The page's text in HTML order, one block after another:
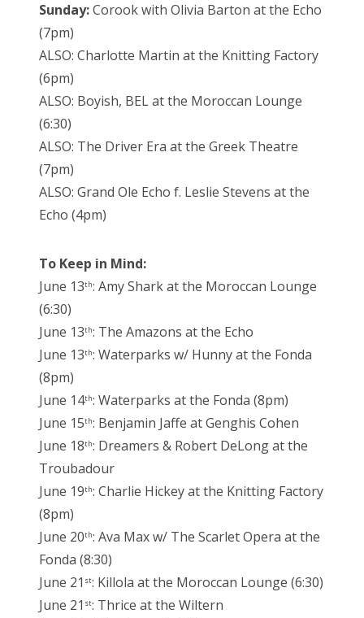
Sunday:Corook with Olivia Barton at the Echo
(7pm)
ALSO: Charlotte Martin at the Knitting Factory
(6pm)
ALSO: Boyish, BEL at the Moroccan Lounge
(6:30)
ALSO: The Driver Era at the Greek Theatre
(7pm)
ALSO: Grand Ole Echo f. Leslie Stevens at the
Echo (4pm)
To Keep in Mind:
June 13th: Amy Shark at the Moroccan Lounge
(6:30)
June 13th: The Amazons at the Echo
June 13th: Waterparks w/ Hunny at the Fonda
(8pm)
June 14th: Waterparks at the Fonda (8pm)
June 15th: Benjamin Jaffe at Genghis Cohen
June 18th: Dreamers & Robert DeLong at the
Troubadour
June 19th: Charlie Hickey at the Knitting Factory
(8pm)
June 20th: Ava Max w/ The Scarlet Opera at the
Fonda (8:30)
June 21 st: Killola at the Moroccan Lounge (6:30)
June 21 st: Thrice at the Wiltern